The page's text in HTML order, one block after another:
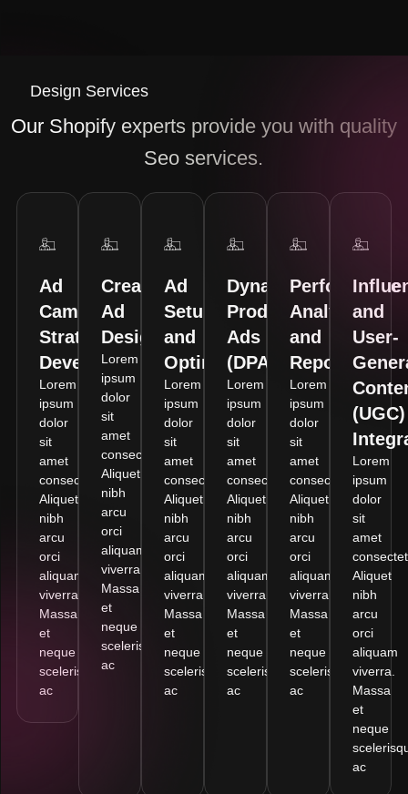
Design Services
Our Shopify experts provide you with quality
Seo services.
Ad
Campaign
Strategy
Development
Lorem
ipsum
dolor
sit
amet
consectetur.
Aliquet
nibh
arcu
orci
aliquam
viverra.
Massa
et
neque
scelerisque
ac
Creative
Ad
Design
Lorem
ipsum
dolor
sit
amet
consectetur.
Aliquet
nibh
arcu
orci
aliquam
viverra.
Massa
et
neque
scelerisque
ac
Ad
Setup
and
Optimization
Lorem
ipsum
dolor
sit
amet
consectetur.
Aliquet
nibh
arcu
orci
aliquam
viverra.
Massa
et
neque
scelerisque
ac
Dynamic
Product
Ads
(DPA)
Lorem
ipsum
dolor
sit
amet
consectetur.
Aliquet
nibh
arcu
orci
aliquam
viverra.
Massa
et
neque
scelerisque
ac
Performance
Analytics
and
Reporting
Lorem
ipsum
dolor
sit
amet
consectetur.
Aliquet
nibh
arcu
orci
aliquam
viverra.
Massa
et
neque
scelerisque
ac
and
User-
(UGC)
Lorem
ipsum
dolor
sit
amet
Aliquet
nibh
arcu
orci
aliquam
viverra.
Massa
et
neque
ac